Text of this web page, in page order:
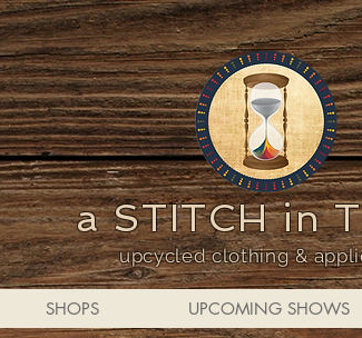
a STITCH in
upcycled clothing &
SHOPS UPCOMING SHOWS